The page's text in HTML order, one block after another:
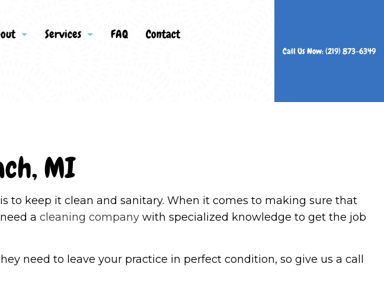
Services
Maid Services
FAQ Contact
Call Us Now: (219) 873-6349
MI
to keep it clean and sanitary. When it comes to making sure that
a cleaning company with specialized knowledge to get the job
need to leave your practice in perfect condition, so give us a call